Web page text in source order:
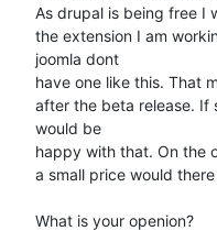
As drupal is being free I
the extension I am
joomla dont
have one like this. That
after the beta release. If
would be
happy with that. On the
a small price would there
What is your openion?